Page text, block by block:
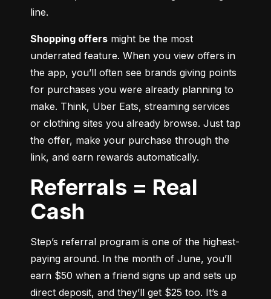
line.
Shopping offers might be the most
underrated feature. When you view offers in
the app, you’ll often see brands giving points
for purchases you were already planning to
make. Think, Uber Eats, streaming services
or clothing sites you already browse. Just tap
the offer, make your purchase through the
link, and earn rewards automatically.
Referrals = Real
Cash
Step’s referral program is one of the highest-
paying around. In the month of June, you’ll
earn $50 when a friend signs up and sets up
direct deposit, and they’ll get $25 too. It’s a